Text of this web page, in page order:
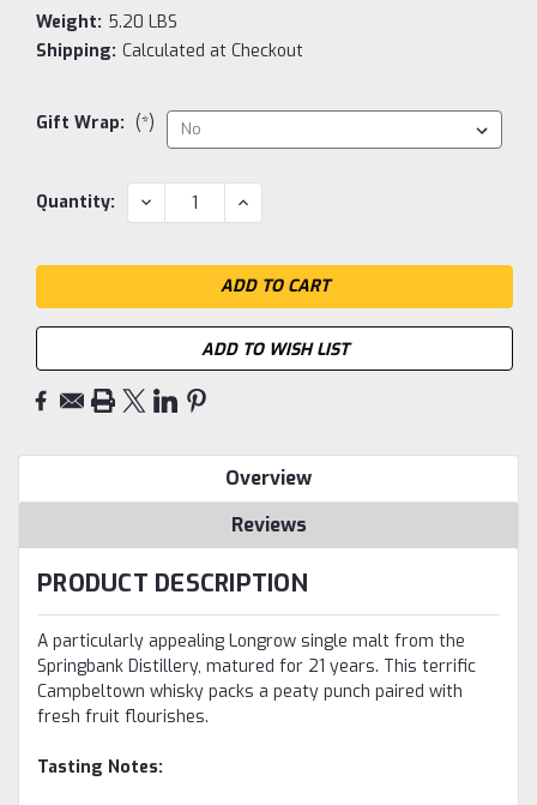
Weight: 5.20 LBS
Shipping: Calculated at Checkout
Gift Wrap: (*)
Current
Quantity: DECREASE
QUANTITY:
INCREASE
QUANTITY:
ADD TO WISH LIST
Overview
Reviews
PRODUCT DESCRIPTION
A particularly appealing Longrow single malt from the
Springbank Distillery, matured for 21 years. This terrific
Campbeltown whisky packs a peaty punch paired with
fresh fruit flourishes.
Tasting Notes: